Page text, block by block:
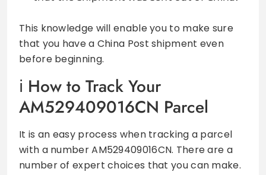
This knowledge will enable you to make sure
that you have a China Post shipment even
before beginning.
How to Track Your
AM529409016CN Parcel
It is an easy process when tracking a parcel
with a number AM529409016CN. There are a
number of expert choices that you can make.